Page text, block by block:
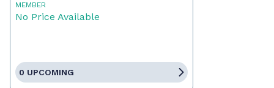
MEMBER
No Price Available
0 UPCOMING